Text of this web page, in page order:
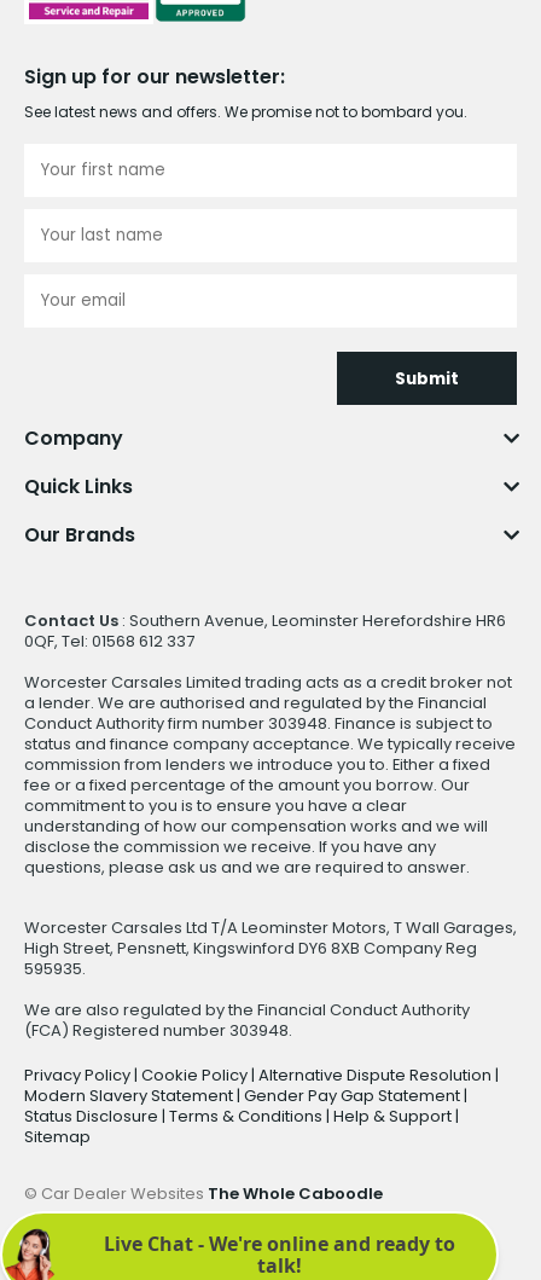
Sign up for our newsletter:
See latest news and offers. We promise not to bombard you.
Submit
Company
Quick Links
Our Brands
Contact Us : Southern Avenue, Leominster Herefordshire HR6
0QF, Tel: 01568 612 337
Worcester Carsales Limited trading acts as a credit broker not
a lender. We are authorised and regulated by the Financial
Conduct Authority firm number 303948. Finance is subject to
status and finance company acceptance. We typically receive
commission from lenders we introduce you to. Either a fixed
fee or a fixed percentage of the amount you borrow. Our
commitment to you is to ensure you have a clear
understanding of how our compensation works and we will
disclose the commission we receive. If you have any
questions, please ask us and we are required to answer.
Worcester Carsales Ltd T/A Leominster Motors, T Wall Garages,
High Street, Pensnett, Kingswinford DY6 8XB Company Reg
595935.
We are also regulated by the Financial Conduct Authority
(FCA) Registered number 303948.
Privacy Policy| Cookie Policy| Alternative Dispute Resolution |
Modern Slavery Statement| Gender Pay Gap Statement|
Status Disclosure | Terms & Conditions | Help & Support|
Sitemap
© Car Dealer Websites The Whole Caboodle